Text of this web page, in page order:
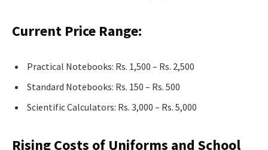
Current Price Range:
Practical Notebooks: Rs. 1,500 – Rs. 2,500
Standard Notebooks: Rs. 150 – Rs. 500
Scientific Calculators: Rs. 3,000 – Rs. 5,000
Rising Costs of Uniforms and School